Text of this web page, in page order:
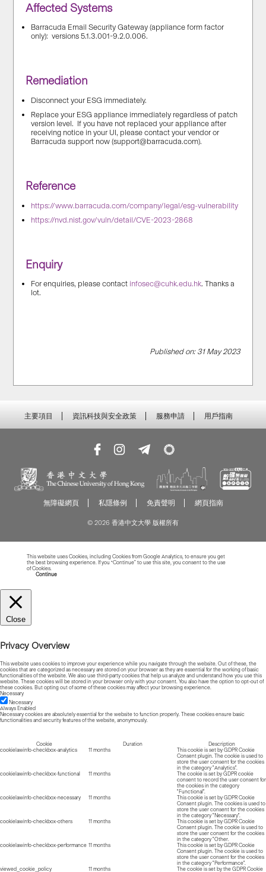
Affected Systems
Barracuda Email Security Gateway (appliance form factor
only): versions 5.1.3.001-9.2.0.006.
Remediation
Disconnect your ESG immediately.
Replace your ESG appliance immediately regardless of patch
version level. If you have not replaced your appliance after
receiving notice in your UI, please contact your vendor or
Barracuda support now (support@barracuda.com).
Reference
https://www.barracuda.com/company/legal/esg-vulnerability
https://nvd.nist.gov/vuln/detail/CVE-2023-2868
Enquiry
For enquiries, please contact infosec@cuhk.edu.hk. Thanks a
lot.
Published on: 31 May 2023
主要項目 資訊科技與安全政策 服務申請 用戶指南
無障礙網頁 私隱條例 免責聲明 網頁指南
© 2026 香港中文大學 版權所有
This website uses Cookies, including Cookies from Google Analytics, to ensure you get
the best browsing experience. If you “Continue” to use this site, you consent to the use
of Cookies.
Continue
Close
Privacy Overview
This website uses cookies to improve your experience while you navigate through the website. Out of these, the
cookies that are categorized as necessary are stored on your browser as they are essential for the working of basic
functionalities of the website. We also use third-party cookies that help us analyze and understand how you use this
website. These cookies will be stored in your browser only with your consent. You also have the option to opt-out of
these cookies. But opting out of some of these cookies may affect your browsing experience.
Necessary
Necessary
Always Enabled
Necessary cookies are absolutely essential for the website to function properly. These cookies ensure basic
functionalities and security features of the website, anonymously.
Cookie Duration
Description
cookielawinfo-checkbox-analytics
11 months
This cookie is set by GDPR Cookie
Consent plugin. The cookie is used to
store the user consent for the cookies
in the category "Analytics".
cookielawinfo-checkbox-functional
11 months
The cookie is set by GDPR cookie
consent to record the user consent for
the cookies in the category
"Functional".
cookielawinfo-checkbox-necessary
11 months
This cookie is set by GDPR Cookie
Consent plugin. The cookies is used to
store the user consent for the cookies
in the category "Necessary".
cookielawinfo-checkbox-others
11 months
This cookie is set by GDPR Cookie
Consent plugin. The cookie is used to
store the user consent for the cookies
in the category "Other.
cookielawinfo-checkbox-performance 11 months
This cookie is set by GDPR Cookie
Consent plugin. The cookie is used to
store the user consent for the cookies
in the category "Performance".
viewed_cookie_policy
11 months The cookie is set by the GDPR Cookie